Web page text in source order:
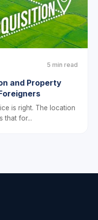
5 min read
and Property
is right. The location
that for...